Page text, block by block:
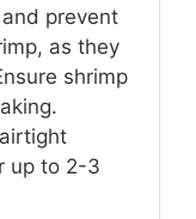
prevent
as they
shrimp
up to 2-3